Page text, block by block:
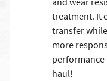
treatment. It
transfer
more
performance
haul!